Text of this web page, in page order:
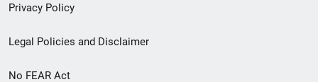
Privacy Policy
Legal Policies and Disclaimer
No FEAR Act